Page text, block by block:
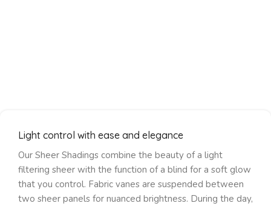
Light control with ease and elegance
Our Sheer Shadings combine the beauty of a light
filtering sheer with the function of a blind for a soft glow
that you control. Fabric vanes are suspended between
two sheer panels for nuanced brightness. During the day,